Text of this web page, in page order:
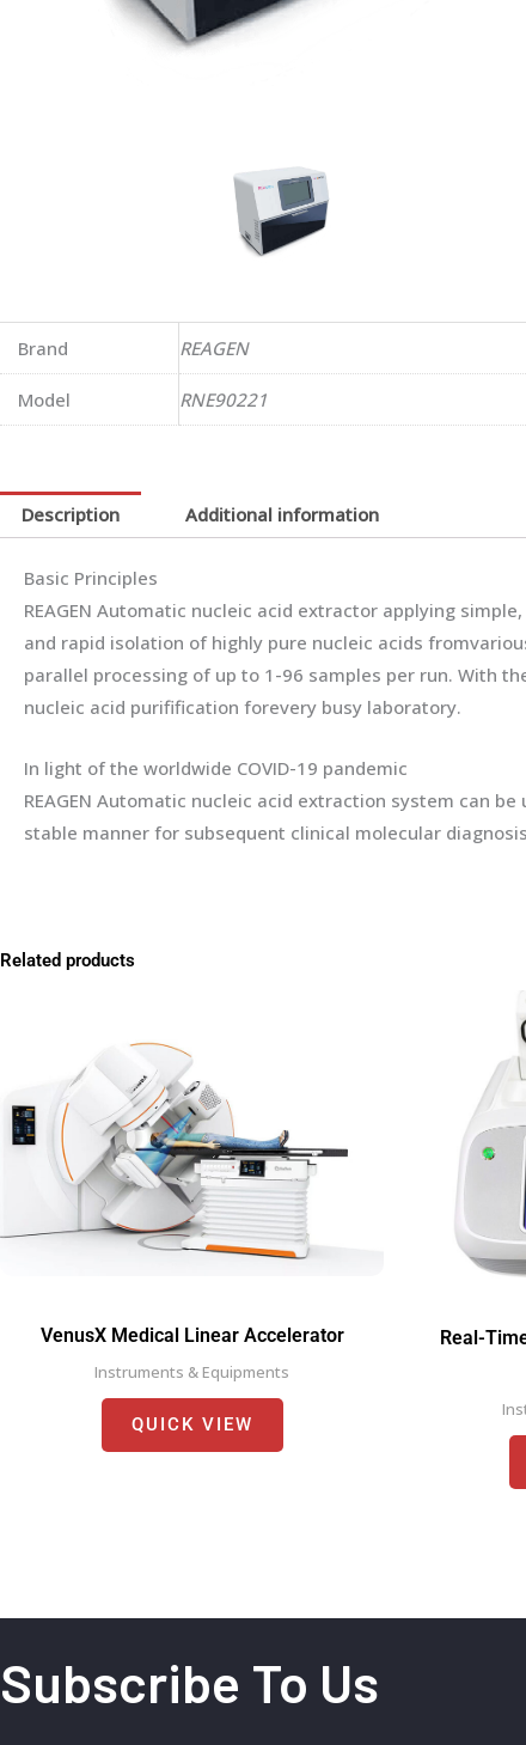
Brand REAGEN
Model RNE90221
Description Additional information
Basic Principles
REAGEN Automatic nucleic acid extractor applying
and rapid isolation of highly pure nucleic acids
parallel processing of up to 1-96 samples per run. With
nucleic acid purifification forevery busy laboratory.
In light of the worldwide COVID-19 pandemic
REAGEN Automatic nucleic acid extraction system can
stable manner for subsequent clinical molecular
Related products
VenusX Medical Linear Accelerator
Instruments & Equipments
QUICK VIEW
Real-
Subscribe To Us